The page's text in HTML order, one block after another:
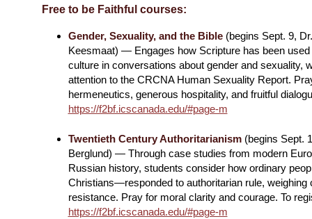
Free to be Faithful courses:
Gender, Sexuality, and the Bible (begins Sept. 9,
Keesmaat) — Engages how Scripture has been used
culture in conversations about gender and sexuality,
attention to the CRCNA Human Sexuality Report.
hermeneutics, generous hospitality, and fruitful
https://f2bf.icscanada.edu/#page-m
Twentieth Century Authoritarianism(begins Sept.
Berglund) — Through case studies from modern
Russian history, students consider how ordinary
Christians—responded to authoritarian rule, weighing
resistance. Pray for moral clarity and courage. To
https://f2bf.icscanada.edu/#page-m